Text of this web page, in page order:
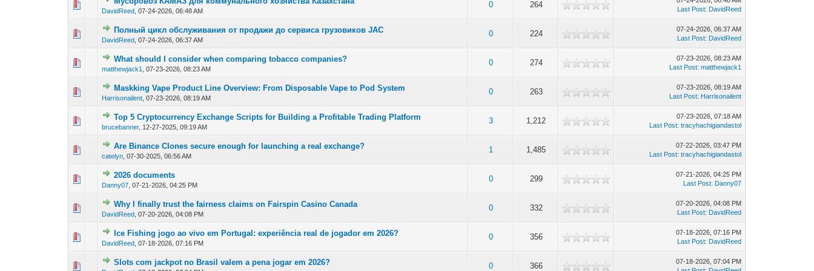
DavidReed ,07-24-2026, 06:48 AM
0 264
0 Vote(s) - 0 out of 5 in Average
12345
Last Post: DavidReed
Полный цикл обслуживания от продажи до сервиса грузовиков JAC
DavidReed ,07-24-2026, 06:37 AM
0 224
0 Vote(s) - 0 out of 5 in Average
12345
07-24-2026, 06:37 AM
Last Post: DavidReed
What should I consider when comparing tobacco companies?
matthewjack1 ,07-23-2026, 08:23 AM
0 274
0 Vote(s) - 0 out of 5 in Average
1 2345
07-23-2026, 08:23 AM
Last Post:matthewjack1
Maskking Vape Product Line Overview: From Disposable Vape to Pod System
Harrisonailent ,07-23-2026, 08:19 AM
0 263
0 Vote(s) - 0 out of 5 in Average
1 2345
07-23-2026, 08:19 AM
Last Post: Harrisonailent
Top 5 Cryptocurrency Exchange Scripts for Building a Profitable Trading Platform
brucebanner, 12-27-2025, 09:19 AM
3 1,212
0 Vote(s) - 0 out of 5 in Average
123 45
07-23-2026, 07:18 AM
Last Post:tracyhachigiandastol
Are Binance Clones secure enough for launching a real exchange?
catelyn ,07-30-2025, 06:56 AM
1 1,485
0 Vote(s) - 0 out of 5 in Average
12345
07-22-2026, 03:47 PM
Last Post:tracyhachigiandastol
2026 documents
Danny07 ,07-21-2026, 04:25 PM
0 299
07-21-2026, 04:25 PM
Last Post: Danny07
Why I finally trust the fairness claims on Fairspin Casino Canada
DavidReed ,07-20-2026, 04:08 PM
0 332
0 Vote(s) - 0 out of 5 in Average
1 2 345
07-20-2026, 04:08 PM
Last Post: DavidReed
Ice Fishing jogo ao vivo em Portugal: experiência real de jogador em 2026?
DavidReed ,07-18-2026, 07:16 PM
0 356
0 Vote(s) - 0 out of 5 in Average
12345
07-18-2026, 07:16 PM
Last Post: DavidReed
Slots com jackpot no Brasil valem a pena jogar em 2026? 0 366
0 Vote(s) - 0 out of 5 in Average
12345
07-18-2026, 07:04 PM